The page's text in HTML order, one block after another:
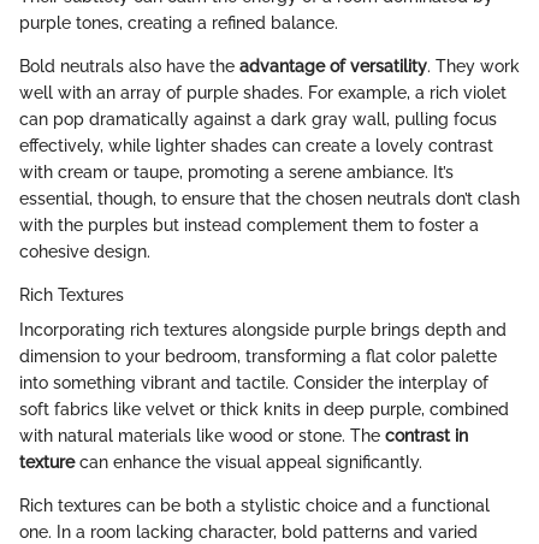
purple tones, creating a refined balance.
Bold neutrals also have the advantage of versatility. They work
well with an array of purple shades. For example, a rich violet
can pop dramatically against a dark gray wall, pulling focus
effectively, while lighter shades can create a lovely contrast
with cream or taupe, promoting a serene ambiance. It’s
essential, though, to ensure that the chosen neutrals don’t clash
with the purples but instead complement them to foster a
cohesive design.
Rich Textures
Incorporating rich textures alongside purple brings depth and
dimension to your bedroom, transforming a flat color palette
into something vibrant and tactile. Consider the interplay of
soft fabrics like velvet or thick knits in deep purple, combined
with natural materials like wood or stone. The contrast in
texturecan enhance the visual appeal significantly.
Rich textures can be both a stylistic choice and a functional
one. In a room lacking character, bold patterns and varied